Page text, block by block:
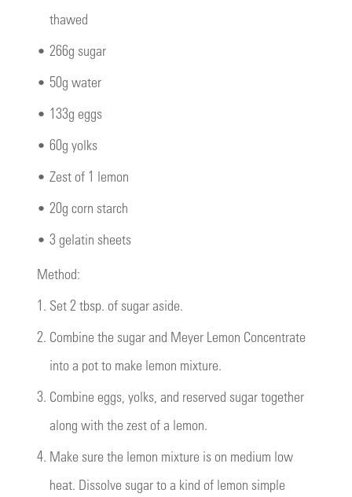
thawed
• 266g sugar
• 50g water
• 133g eggs
• 60g yolks
• Zest of 1 lemon
• 20g corn starch
• 3 gelatin sheets
Method:
1. Set 2 tbsp. of sugar aside.
2. Combine the sugar and Meyer Lemon Concentrate
into a pot to make lemon mixture.
3. Combine eggs, yolks, and reserved sugar together
along with the zest of a lemon.
4. Make sure the lemon mixture is on medium low
heat. Dissolve sugar to a kind of lemon simple